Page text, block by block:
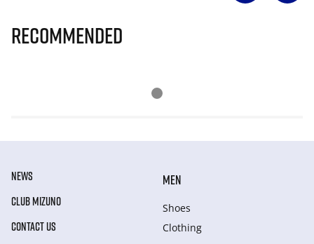
Recommended
NEWS
CLUB MIZUNO
CONTACT US
MEN
Shoes
Clothing